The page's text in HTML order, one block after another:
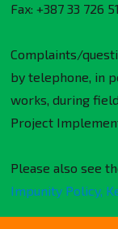
Fax: +387 33 726
Complaints/
by telephone, in
works, during
Project
Please also see
Impunity Policy,